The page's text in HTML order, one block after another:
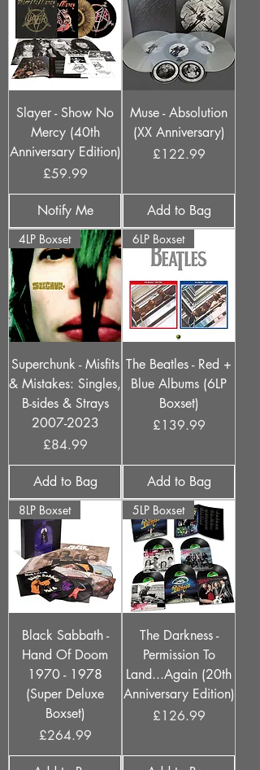
Slayer - Show No
Mercy (40th
Anniversary Edition)
Price
£59.99
Notify Me
Muse - Absolution
(XX Anniversary)
Price
£122.99
Add to Bag
4LP Boxset
Superchunk - Misfits
& Mistakes: Singles,
B-sides & Strays
2007-2023
Price
£84.99
Add to Bag
6LP Boxset
The Beatles - Red +
Blue Albums (6LP
Boxset)
Price
£139.99
Add to Bag
8LP Boxset
Black Sabbath -
Hand Of Doom
1970 - 1978
(Super Deluxe
Boxset)
Price
£264.99
5LP Boxset
The Darkness -
Permission To
Land...Again (20th
Anniversary Edition)
Price
£126.99